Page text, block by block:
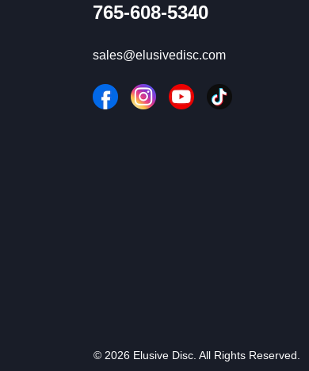
765-608-5340
sales@elusivedisc.com
© 2026 Elusive Disc. All Rights Reserved.